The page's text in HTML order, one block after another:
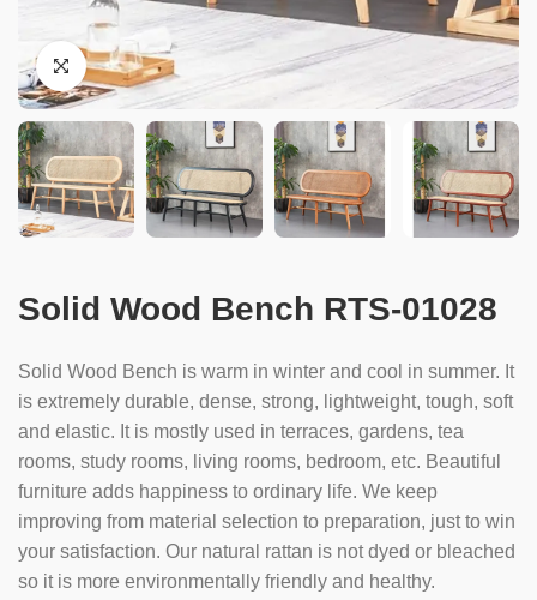
Solid Wood Bench RTS-01028
Solid Wood Bench is warm in winter and cool in summer. It
is extremely durable, dense, strong, lightweight, tough, soft
and elastic. It is mostly used in terraces, gardens, tea
rooms, study rooms, living rooms, bedroom, etc. Beautiful
furniture adds happiness to ordinary life. We keep
improving from material selection to preparation, just to win
your satisfaction. Our natural rattan is not dyed or bleached
so it is more environmentally friendly and healthy.